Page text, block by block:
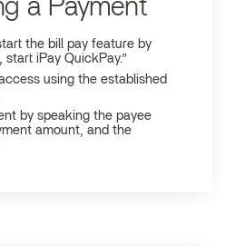
a Payment
the bill pay feature by
start iPay QuickPay.”
using the established
by speaking the payee
amount, and the